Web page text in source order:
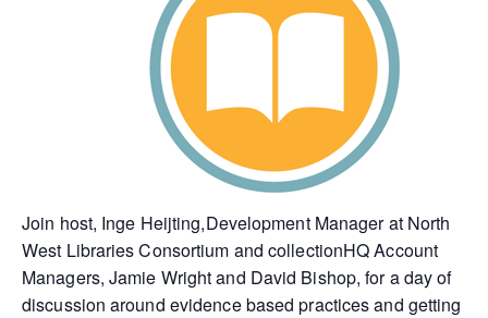
Join host, Inge Heijting,Development Manager at North
West Libraries Consortium and collectionHQ Account
Managers, Jamie Wright and David Bishop, for a day of
discussion around evidence based practices and getting